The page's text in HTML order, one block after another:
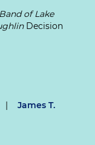
of Lake
Decision
|
James T.